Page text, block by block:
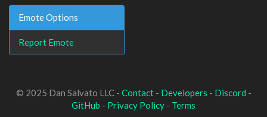
Emote Options
Report Emote
© 2025 Dan Salvato LLC - Contact- Developers - Discord -
GitHub - Privacy Policy - Terms